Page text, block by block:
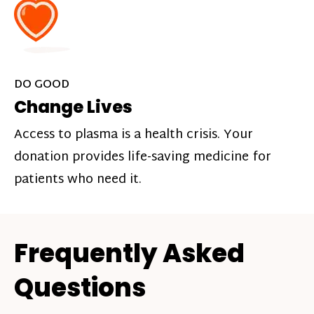
DO GOOD
Change Lives
Access to plasma is a health crisis. Your
donation provides life-saving medicine for
patients who need it.
Frequently Asked
Questions